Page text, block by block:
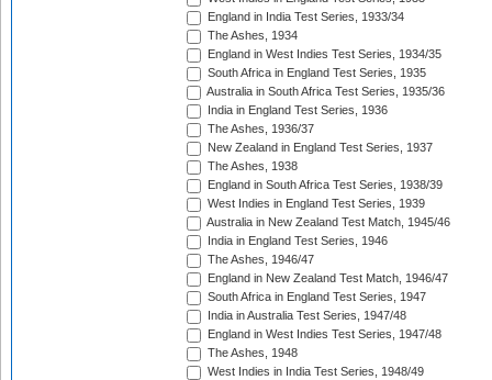
England in India Test Series, 1933/34
The Ashes, 1934
England in West Indies Test Series, 1934/35
South Africa in England Test Series, 1935
Australia in South Africa Test Series, 1935/36
India in England Test Series, 1936
The Ashes, 1936/37
New Zealand in England Test Series, 1937
The Ashes, 1938
England in South Africa Test Series, 1938/39
West Indies in England Test Series, 1939
Australia in New Zealand Test Match, 1945/46
India in England Test Series, 1946
The Ashes, 1946/47
England in New Zealand Test Match, 1946/47
South Africa in England Test Series, 1947
India in Australia Test Series, 1947/48
England in West Indies Test Series, 1947/48
The Ashes, 1948
West Indies in India Test Series, 1948/49